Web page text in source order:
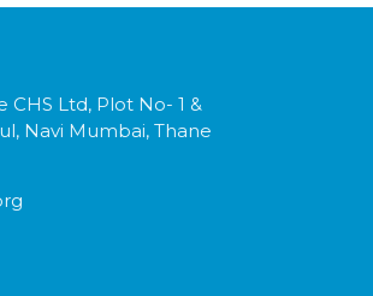
CHS Ltd, Plot No- 1 &
Navi Mumbai, Thane